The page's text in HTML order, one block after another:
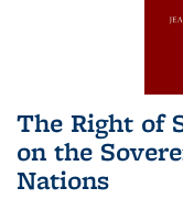
The Right of
on the
Nations